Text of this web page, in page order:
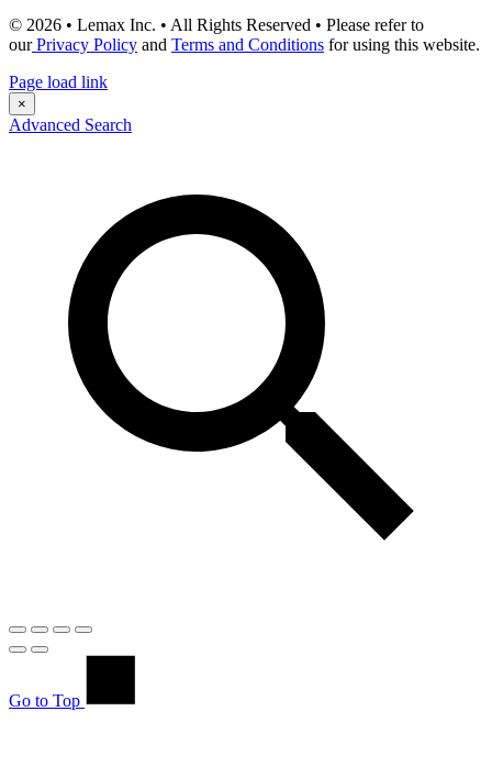
© 2026 • Lemax Inc. • All Rights Reserved • Please refer to
ourPrivacy Policy and Terms and Conditions for using this website.
Page load link
×
Advanced Search
Go to Top